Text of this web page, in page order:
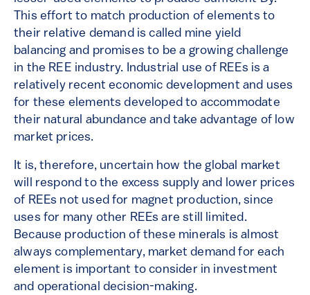
This effort to match production of elements to
their relative demand is called mine yield
balancing and promises to be a growing challenge
in the REE industry. Industrial use of REEs is a
relatively recent economic development and uses
for these elements developed to accommodate
their natural abundance and take advantage of low
market prices.
It is, therefore, uncertain how the global market
will respond to the excess supply and lower prices
of REEs not used for magnet production, since
uses for many other REEs are still limited.
Because production of these minerals is almost
always complementary, market demand for each
element is important to consider in investment
and operational decision-making.